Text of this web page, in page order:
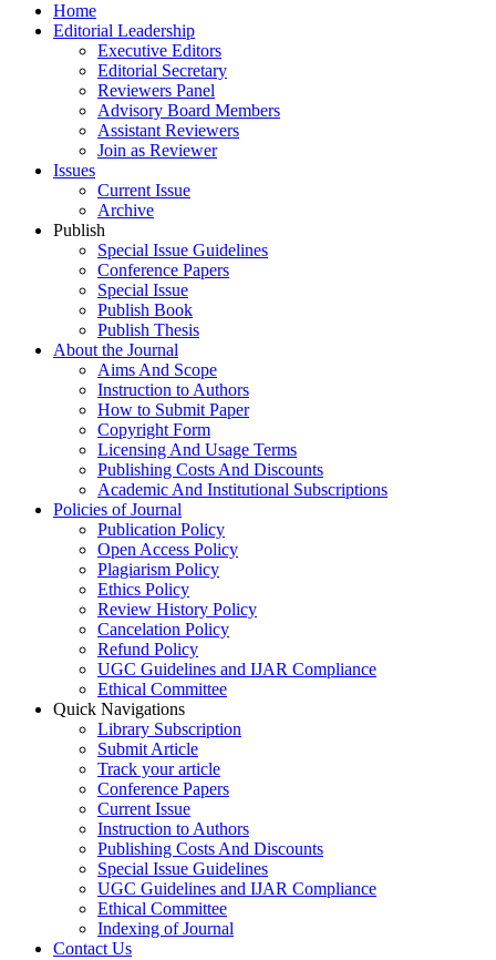
Home
Editorial Leadership
Executive Editors
Editorial Secretary
Reviewers Panel
Advisory Board Members
Assistant Reviewers
Join as Reviewer
Issues
Current Issue
Archive
Publish
Special Issue Guidelines
Conference Papers
Special Issue
Publish Book
Publish Thesis
About the Journal
Aims And Scope
Instruction to Authors
How to Submit Paper
Copyright Form
Licensing And Usage Terms
Publishing Costs And Discounts
Academic And Institutional Subscriptions
Policies of Journal
Publication Policy
Open Access Policy
Plagiarism Policy
Ethics Policy
Review History Policy
Cancelation Policy
Refund Policy
UGC Guidelines and IJAR Compliance
Ethical Committee
Quick Navigations
Library Subscription
Submit Article
Track your article
Conference Papers
Current Issue
Instruction to Authors
Publishing Costs And Discounts
Special Issue Guidelines
UGC Guidelines and IJAR Compliance
Ethical Committee
Indexing of Journal
Contact Us